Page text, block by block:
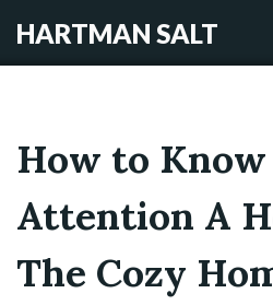
HARTMAN SALT
How to Know
Attention A
The Cozy